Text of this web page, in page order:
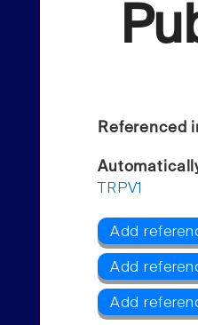
Referenced
TRPV1
Add
Add
Add